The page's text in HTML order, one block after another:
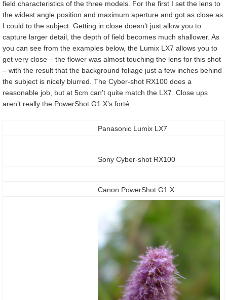
field characteristics of the three models. For the first I set the lens to
the widest angle position and maximum aperture and got as close as
I could to the subject. Getting in close doesn’t just allow you to
capture larger detail, the depth of field becomes much shallower. As
you can see from the examples below, the Lumix LX7 allows you to
get very close – the flower was almost touching the lens for this shot
– with the result that the background foliage just a few inches behind
the subject is nicely blurred. The Cyber-shot RX100 does a
reasonable job, but at 5cm can’t quite match the LX7. Close ups
aren’t really the PowerShot G1 X’s forté.
Panasonic Lumix LX7
Sony Cyber-shot RX100
Canon PowerShot G1 X